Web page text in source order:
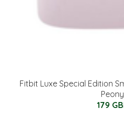
Fitbit Luxe Special Edition
Peony
179